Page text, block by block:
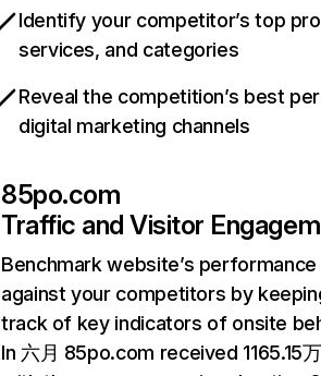
Identify your competitor’s top
services, and categories
Reveal the competition’s best
digital marketing channels
85po.com
Traffic and Visitor
Benchmark website’s performance
against your competitors by
track of key indicators of onsite
In 六月 85po.com received 1165.15